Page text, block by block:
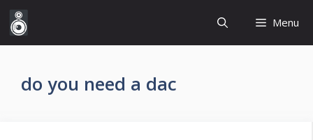
Skip
content
Menu
do you need a dac